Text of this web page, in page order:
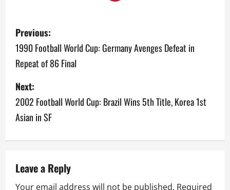
P
o
s
t
n
a
i
Previous:
1990 Football World Cup: Germany Avenges Defeat in
Repeat of 86 Final
Next:
2002 Football World Cup: Brazil Wins 5th Title, Korea 1st
Asian in SF
Leave a Reply
Your email address will not be published. Required